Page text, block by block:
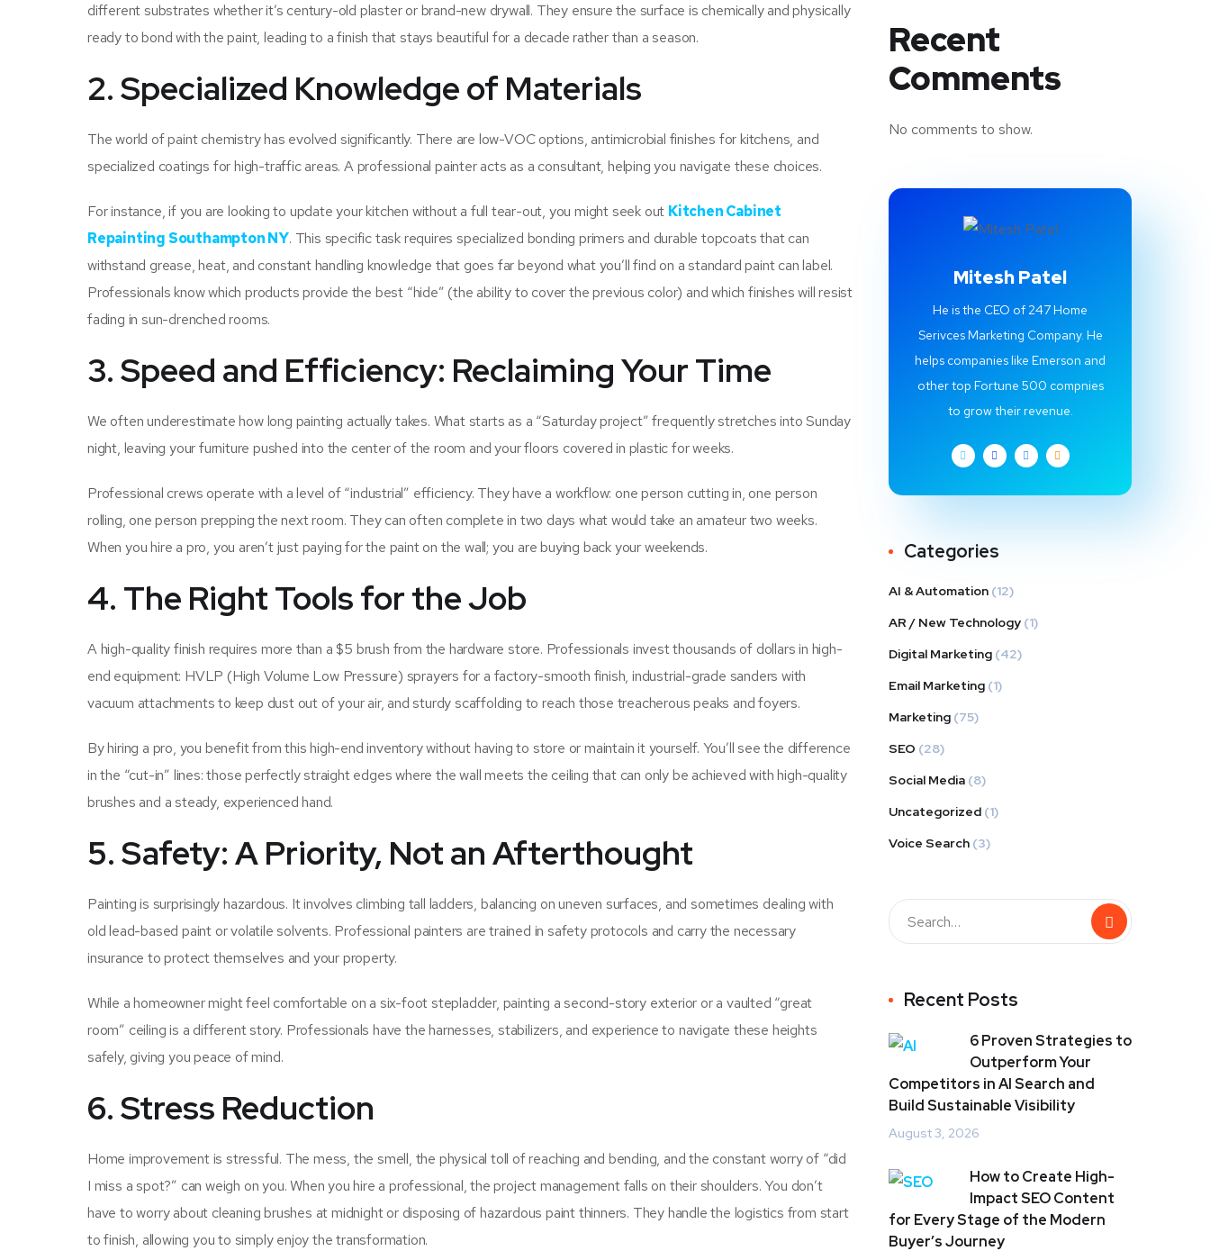
different substrates whether it’s century-old plaster or brand-new drywall. They ensure the surface is chemically and physically
ready to bond with the paint, leading to a finish that stays beautiful for a decade rather than a season.
2. Specialized Knowledge of Materials
The world of paint chemistry has evolved significantly. There are low-VOC options, antimicrobial finishes for kitchens, and
specialized coatings for high-traffic areas. A professional painter acts as a consultant, helping you navigate these choices.
For instance, if you are looking to update your kitchen without a full tear-out, you might seek out Kitchen Cabinet
Repainting Southampton NY. This specific task requires specialized bonding primers and durable topcoats that can
withstand grease, heat, and constant handling knowledge that goes far beyond what you’ll find on a standard paint can label.
Professionals know which products provide the best “hide” (the ability to cover the previous color) and which finishes will resist
fading in sun-drenched rooms.
3. Speed and Efficiency: Reclaiming Your Time
We often underestimate how long painting actually takes. What starts as a “Saturday project” frequently stretches into Sunday
night, leaving your furniture pushed into the center of the room and your floors covered in plastic for weeks.
Professional crews operate with a level of “industrial” efficiency. They have a workflow: one person cutting in, one person
rolling, one person prepping the next room. They can often complete in two days what would take an amateur two weeks.
When you hire a pro, you aren’t just paying for the paint on the wall; you are buying back your weekends.
4. The Right Tools for the Job
A high-quality finish requires more than a $5 brush from the hardware store. Professionals invest thousands of dollars in high-
end equipment: HVLP (High Volume Low Pressure) sprayers for a factory-smooth finish, industrial-grade sanders with
vacuum attachments to keep dust out of your air, and sturdy scaffolding to reach those treacherous peaks and foyers.
By hiring a pro, you benefit from this high-end inventory without having to store or maintain it yourself. You’ll see the difference
in the “cut-in” lines: those perfectly straight edges where the wall meets the ceiling that can only be achieved with high-quality
brushes and a steady, experienced hand.
5. Safety: A Priority, Not an Afterthought
Painting is surprisingly hazardous. It involves climbing tall ladders, balancing on uneven surfaces, and sometimes dealing with
old lead-based paint or volatile solvents. Professional painters are trained in safety protocols and carry the necessary
insurance to protect themselves and your property.
While a homeowner might feel comfortable on a six-foot stepladder, painting a second-story exterior or a vaulted “great
room” ceiling is a different story. Professionals have the harnesses, stabilizers, and experience to navigate these heights
safely, giving you peace of mind.
6. Stress Reduction
Home improvement is stressful. The mess, the smell, the physical toll of reaching and bending, and the constant worry of “did
I miss a spot?” can weigh on you. When you hire a professional, the project management falls on their shoulders. You don’t
have to worry about cleaning brushes at midnight or disposing of hazardous paint thinners. They handle the logistics from start
to finish, allowing you to simply enjoy the transformation.
Recent
Comments
No comments to show.
Mitesh Patel
He is the CEO of 247 Home
Serivces Marketing Company. He
helps companies like Emerson and
other top Fortune 500 compnies
to grow their revenue.
Categories
AI & Automation (12)
AR / New Technology (1)
Digital Marketing (42)
Email Marketing (1)
Marketing (75)
SEO (28)
Social Media (8)
Uncategorized (1)
Voice Search (3)
Recent Posts
6 Proven Strategies to
Outperform Your
Competitors in AI Search and
Build Sustainable Visibility
August 3, 2026
How to Create High-
Impact SEO Content
for Every Stage of the Modern
Buyer’s Journey